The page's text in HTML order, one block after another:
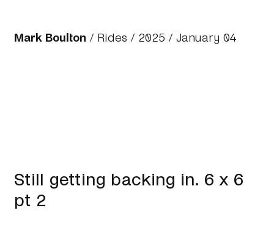
Mark Boulton / Rides / 2025 / January 04
Still getting backing in. 6 x 6
pt 2